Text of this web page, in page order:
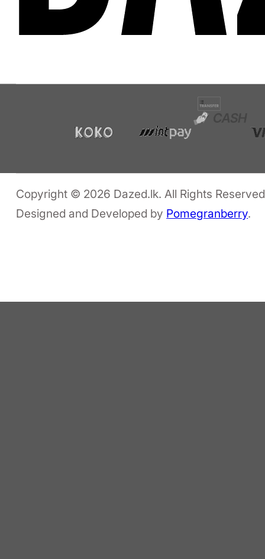
Copyright © 2026 Dazed.lk. All Rights
Designed and Developed by Pomegranberry.